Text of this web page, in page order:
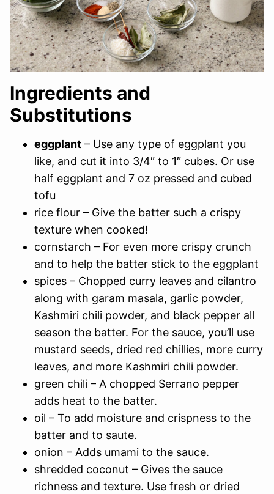
Ingredients and
Substitutions
eggplant – Use any type of eggplant you
like, and cut it into 3/4″ to 1″ cubes. Or use
half eggplant and 7 oz pressed and cubed
tofu
rice flour – Give the batter such a crispy
texture when cooked!
cornstarch – For even more crispy crunch
and to help the batter stick to the eggplant
spices – Chopped curry leaves and cilantro
along with garam masala, garlic powder,
Kashmiri chili powder, and black pepper all
season the batter. For the sauce, you’ll use
mustard seeds, dried red chillies, more curry
leaves, and more Kashmiri chili powder.
green chili – A chopped Serrano pepper
adds heat to the batter.
oil – To add moisture and crispness to the
batter and to saute.
onion – Adds umami to the sauce.
shredded coconut – Gives the sauce
richness and texture. Use fresh or dried